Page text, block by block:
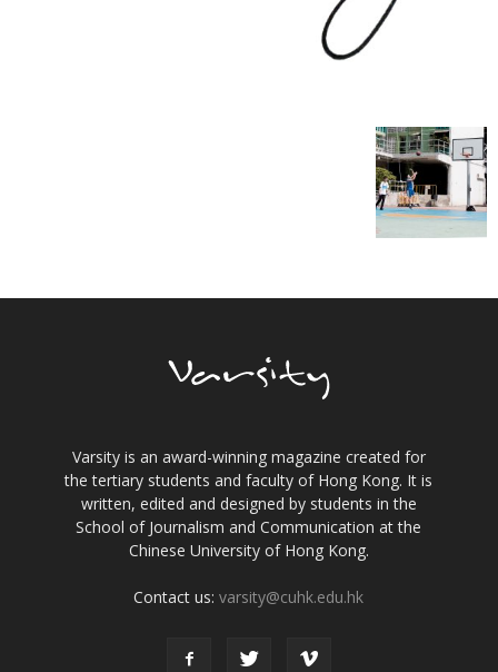
Varsity is an award-winning magazine created for
the tertiary students and faculty of Hong Kong. It is
written, edited and designed by students in the
School of Journalism and Communication at the
Chinese University of Hong Kong.
Contact us:varsity@cuhk.edu.hk